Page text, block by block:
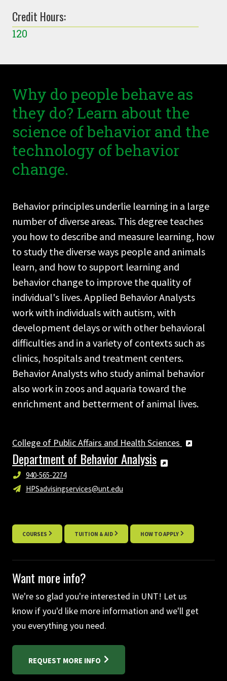
Credit Hours:
120
Why do people behave as
they do? Learn about the
science of behavior and the
technology of behavior
change.
Behavior principles underlie learning in a large
number of diverse areas. This degree teaches
you how to describe and measure learning, how
to study the diverse ways people and animals
learn, and how to support learning and
behavior change to improve the quality of
individual's lives. Applied Behavior Analysts
work with individuals with autism, with
development delays or with other behavioral
difficulties and in a variety of contexts such as
clinics, hospitals and treatment centers.
Behavior Analysts who study animal behavior
also work in zoos and aquaria toward the
enrichment and betterment of animal lives.
College of Public Affairs and Health Sciences
Department of Behavior Analysis
940-565-2274
HPSadvisingservices@unt.edu
COURSES TUITION & AID HOW TO APPLY
Want more info?
We're so glad you're interested in UNT! Let us
know if you'd like more information and we'll get
you everything you need.
REQUEST MORE INFO